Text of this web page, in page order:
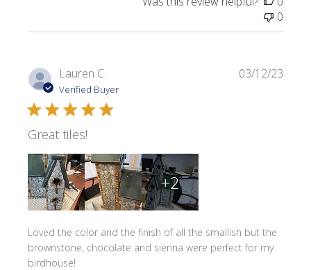
0
Lauren C.
Verified Buyer
Great tiles!
Loved the color and the finish of all the smallish but the
brownstone, chocolate and sienna were perfect for my
birdhouse!
+2
03/12/23